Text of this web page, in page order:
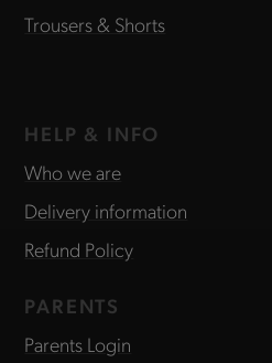
Trousers & Shorts
HELP & INFO
Who we are
Delivery information
Refund Policy
PARENTS
Parents Login